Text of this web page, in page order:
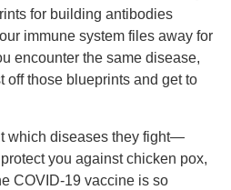
for building antibodies
immune system files away for
encounter the same disease,
off those blueprints and get to
which diseases they fight—
you against chicken pox,
COVID-19 vaccine is so